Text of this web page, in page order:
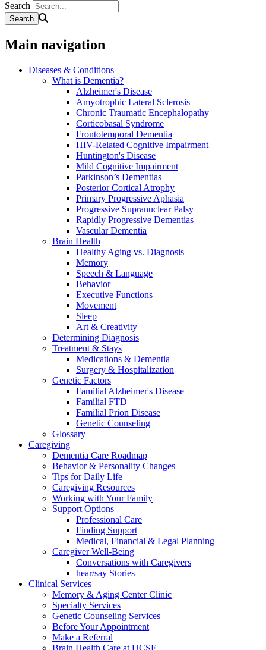
Search
Main navigation
Diseases & Conditions
What is Dementia?
Alzheimer's Disease
Amyotrophic Lateral Sclerosis
Chronic Traumatic Encephalopathy
Corticobasal Syndrome
Frontotemporal Dementia
HIV-Related Cognitive Impairment
Huntington's Disease
Mild Cognitive Impairment
Parkinson’s Dementias
Posterior Cortical Atrophy
Primary Progressive Aphasia
Progressive Supranuclear Palsy
Rapidly Progressive Dementias
Vascular Dementia
Brain Health
Healthy Aging vs. Diagnosis
Memory
Speech & Language
Behavior
Executive Functions
Movement
Sleep
Art & Creativity
Determining Diagnosis
Treatment & Stays
Medications & Dementia
Surgery & Hospitalization
Genetic Factors
Familial Alzheimer's Disease
Familial FTD
Familial Prion Disease
Genetic Counseling
Glossary
Caregiving
Dementia Care Roadmap
Behavior & Personality Changes
Tips for Daily Life
Caregiving Resources
Working with Your Family
Support Options
Professional Care
Finding Support
Medical, Financial & Legal Planning
Caregiver Well-Being
Conversations with Caregivers
hear/say Stories
Clinical Services
Memory & Aging Center Clinic
Specialty Services
Genetic Counseling Services
Before Your Appointment
Make a Referral
Brain Health Care at UCSF